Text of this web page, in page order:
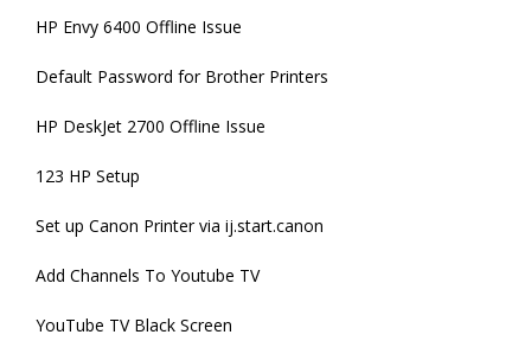
HP Envy 6400 Offline Issue
Default Password for Brother Printers
HP DeskJet 2700 Offline Issue
123 HP Setup
Set up Canon Printer via ij.start.canon
Add Channels To Youtube TV
YouTube TV Black Screen